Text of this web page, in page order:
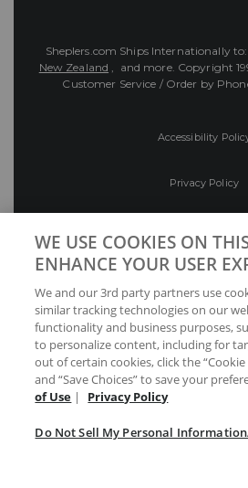
Sheplers.com Ships Internationally to:
New Zealand , and more. Copyright
Customer Service / Order by
Accessibility
Privacy Policy
Preferences
Your Privacy Choices
WE USE COOKIES ON
ENHANCE YOUR USER
We and our 3rd party partners use
similar tracking technologies on our
functionality and business purposes,
to personalize content, including for
out of certain cookies, click the
and “Save Choices” to save your
of Use | Privacy Policy
Do Not Sell My Personal